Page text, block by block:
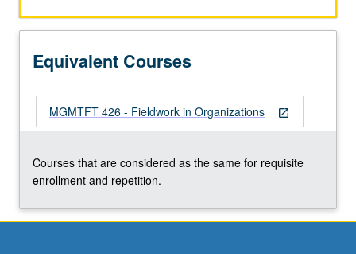
fellow.
of
predetermined
assignment(s)
to
defined
of
Equivalent Courses
open_in_new
MGMTFT 426 - Fieldwork in Organizations
Courses that are considered as the same for requisite
enrollment and repetition.